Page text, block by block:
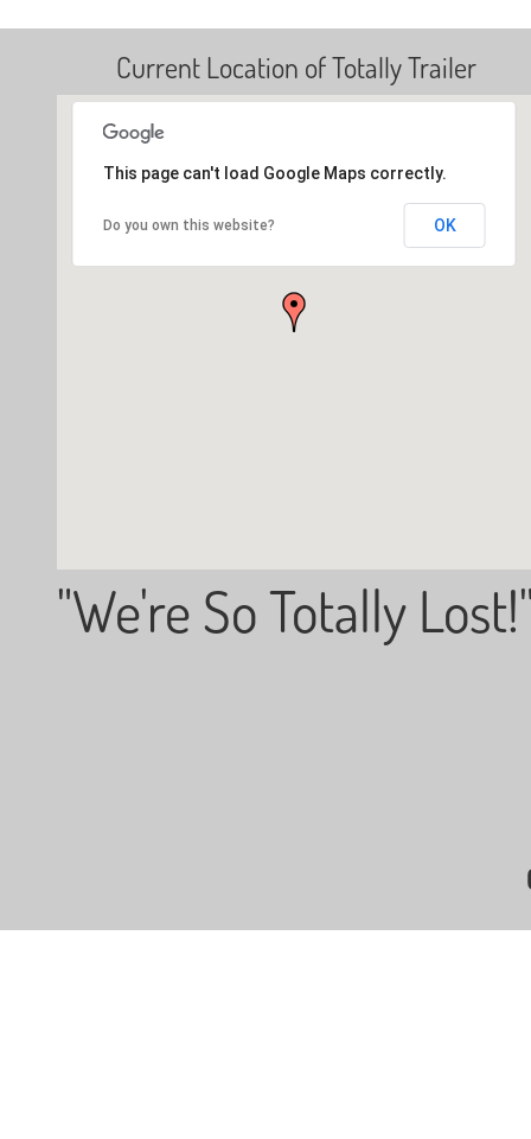
Current Location of Totally Trailer
This page can't load Google Maps correctly.
Do you own this website? OK
"We're So Totally